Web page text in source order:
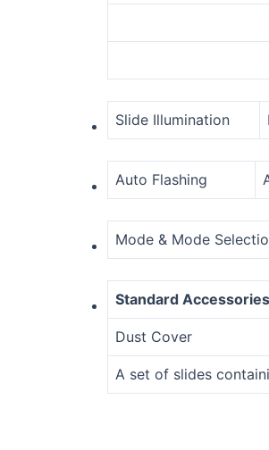
Slide Illumination
Auto Flashing
Mode & Mode
Standard Accessories
Dust Cover
A set of slides